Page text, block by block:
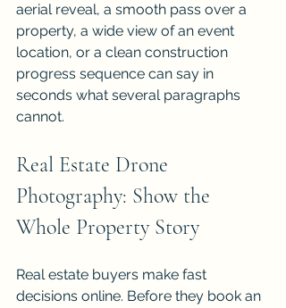
aerial reveal, a smooth pass over a
property, a wide view of an event
location, or a clean construction
progress sequence can say in
seconds what several paragraphs
cannot.
Real Estate Drone
Photography: Show the
Whole Property Story
Real estate buyers make fast
decisions online. Before they book an